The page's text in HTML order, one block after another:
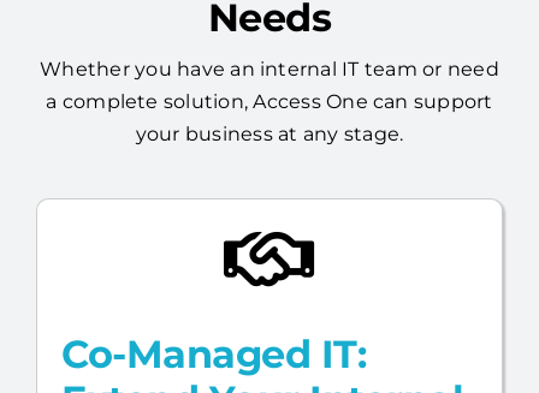
Needs
Whether you have an internal IT team or need
a complete solution, Access One can support